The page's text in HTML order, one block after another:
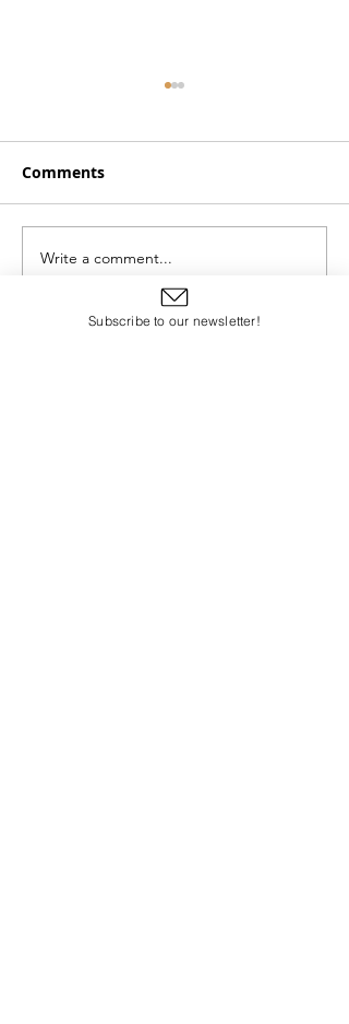
Breath Is Proof of
Resurrection
Comments
Write a comment...
Subscribe to our newsletter!